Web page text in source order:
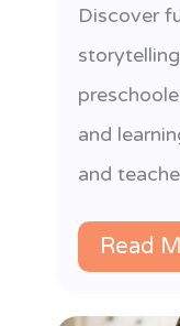
Discover
and
and
Read